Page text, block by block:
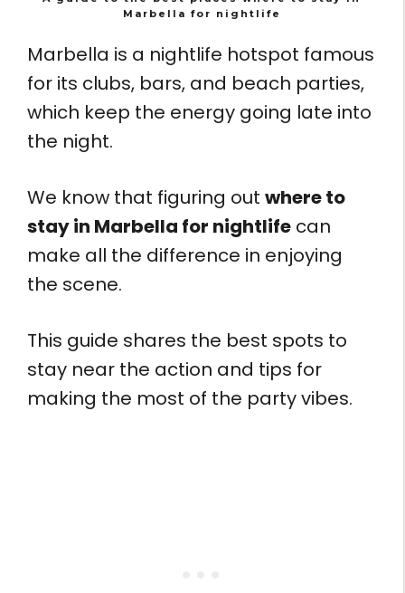
Marbella for nightlife
Marbella is a nightlife hotspot famous
for its clubs, bars, and beach parties,
which keep the energy going late into
the night.
We know that figuring out where to
stay in Marbella for nightlife can
make all the difference in enjoying
the scene.
This guide shares the best spots to
stay near the action and tips for
making the most of the party vibes.